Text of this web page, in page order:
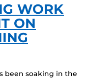
WORK
ON
been soaking in the